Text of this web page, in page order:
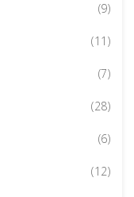
(9)
(11)
(7)
(28)
(6)
(12)